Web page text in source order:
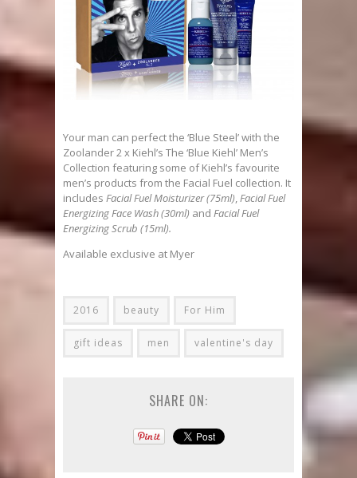
Your man can perfect the ‘Blue Steel’ with the
Zoolander 2 x Kiehl’s The ‘Blue Kiehl’ Men’s
Collection featuring some of Kiehl’s favourite
men’s products from the Facial Fuel collection. It
includes Facial Fuel Moisturizer (75ml) Facial Fuel
Energizing Face Wash (30ml) and Facial Fuel
Energizing Scrub (15ml).
Available exclusive at Myer
2016 beauty For Him
gift ideas men valentine's day
SHARE ON: